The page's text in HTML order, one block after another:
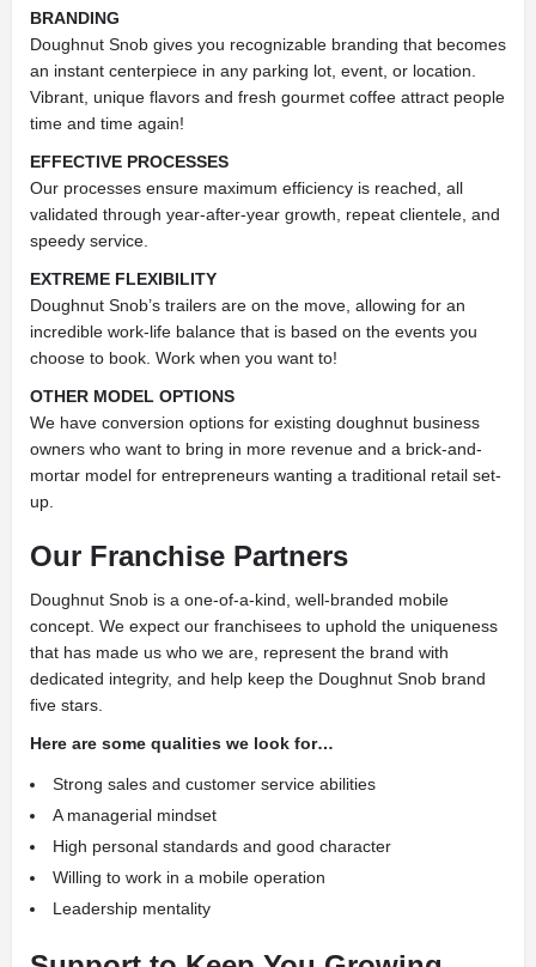
BRANDING
Doughnut Snob gives you recognizable branding that becomes
an instant centerpiece in any parking lot, event, or location.
Vibrant, unique flavors and fresh gourmet coffee attract people
time and time again!
EFFECTIVE PROCESSES
Our processes ensure maximum efficiency is reached, all
validated through year-after-year growth, repeat clientele, and
speedy service.
EXTREME FLEXIBILITY
Doughnut Snob’s trailers are on the move, allowing for an
incredible work-life balance that is based on the events you
choose to book. Work when you want to!
OTHER MODEL OPTIONS
We have conversion options for existing doughnut business
owners who want to bring in more revenue and a brick-and-
mortar model for entrepreneurs wanting a traditional retail set-
up.
Our Franchise Partners
Doughnut Snob is a one-of-a-kind, well-branded mobile
concept. We expect our franchisees to uphold the uniqueness
that has made us who we are, represent the brand with
dedicated integrity, and help keep the Doughnut Snob brand
five stars.
Here are some qualities we look for…
Strong sales and customer service abilities
A managerial mindset
High personal standards and good character
Willing to work in a mobile operation
Leadership mentality